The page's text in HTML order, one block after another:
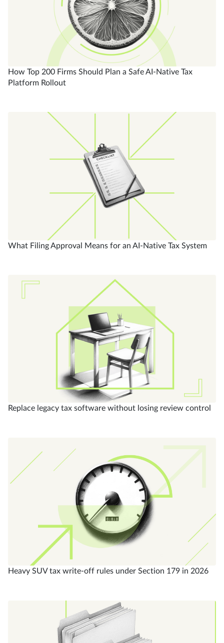
How Top 200 Firms Should Plan a Safe AI-Native Tax
Platform Rollout
What Filing Approval Means for an AI-Native Tax System
Replace legacy tax software without losing review control
Heavy SUV tax write-off rules under Section 179 in 2026